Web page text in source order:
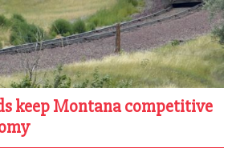
keep Montana competitive